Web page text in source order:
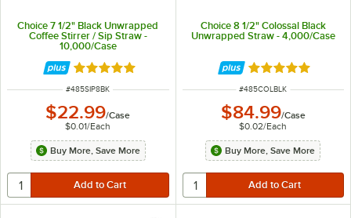
Choice 7 1/2" Black Unwrapped
Coffee Stirrer / Sip Straw -
10,000/Case
Rated 4.9 out of 5 stars
ITEM NUMBER
#485SIP8BK
$22.99/Case
$0.01/Each
Buy More, Save More
Choice 8 1/2" Colossal Black
Unwrapped Straw - 4,000/Case
Rated 5 out of 5
ITEM NUMBER
#485COLBLK
$84.99/Case
$0.02/Each
Buy More, Save More